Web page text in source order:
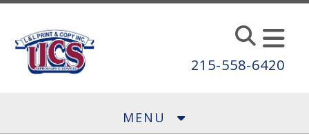
Skip to main content
215-558-6420
MENU